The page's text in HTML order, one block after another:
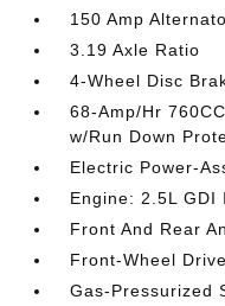
150 Amp
3.19 Axle Ratio
4-Wheel Disc
68-Amp/Hr
w/Run Down
Electric Power-
Engine: 2.5L GDI
Front And Rear
Front-Wheel Drive
Gas-Pressurized